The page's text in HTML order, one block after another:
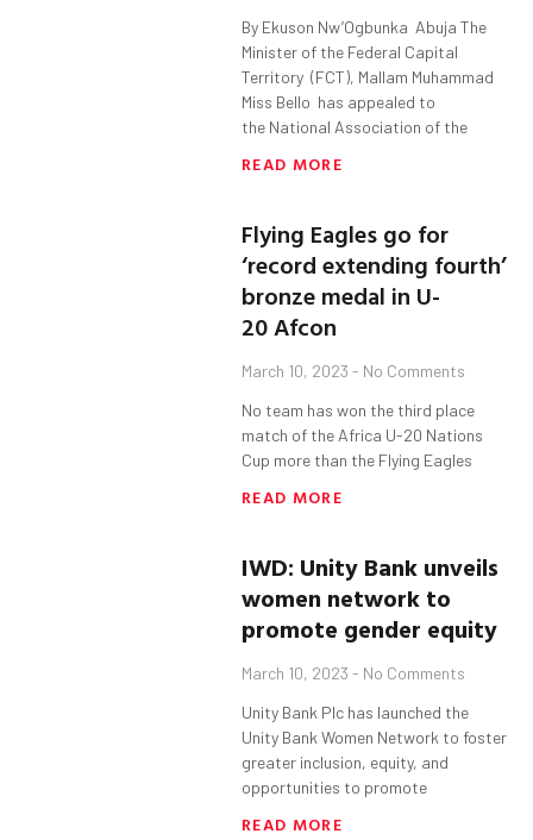
By Ekuson Nw’Ogbunka Abuja The
Minister of the Federal Capital
Territory (FCT), Mallam Muhammad
Miss Bello has appealed to
the National Association of the
READ MORE
Flying Eagles go for
‘record extending fourth’
bronze medal in U-
20 Afcon
March 10, 2023 No Comments
No team has won the third place
match of the Africa U-20 Nations
Cup more than the Flying Eagles
READ MORE
IWD: Unity Bank unveils
women network to
promote gender equity
March 10, 2023 No Comments
Unity Bank Plc has launched the
Unity Bank Women Network to foster
greater inclusion, equity, and
opportunities to promote
READ MORE